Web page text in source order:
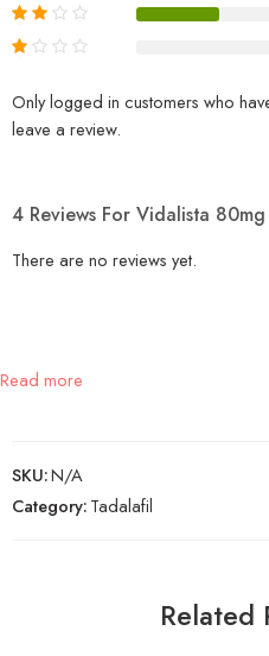
Only logged in customers who
leave a review.
4 Reviews For Vidalista 80mg
There are no reviews yet.
Read more
SKU:N/A
Category:Tadalafil
Related
90